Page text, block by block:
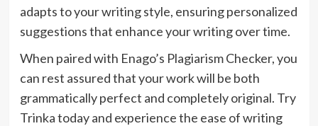
adapts to your writing style, ensuring personalized
suggestions that enhance your writing over time.
When paired with Enago’s Plagiarism Checker, you
can rest assured that your work will be both
grammatically perfect and completely original. Try
Trinka today and experience the ease of writing